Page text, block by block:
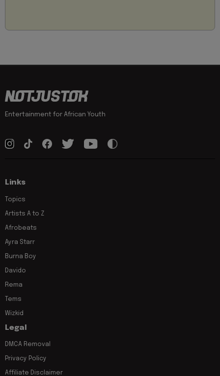
Entertainment for African Youth
Links
Topics
Artists A to Z
Afrobeats
Ayra Starr
Burna Boy
Davido
Rema
Tems
Wizkid
Legal
DMCA Removal
Privacy Policy
Affiliate Disclaimer